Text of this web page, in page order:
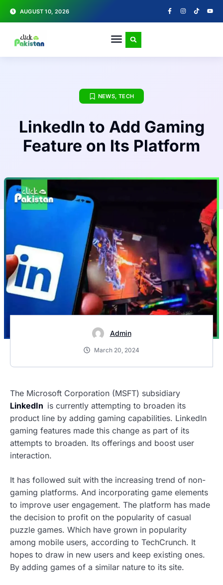
AUGUST 10, 2026
NEWS,TECH
LinkedIn to Add Gaming
Feature on Its Platform
Admin
March 20, 2024
The Microsoft Corporation (MSFT) subsidiary
LinkedIn is currently attempting to broaden its
product line by adding gaming capabilities. LinkedIn
gaming features made this change as part of its
attempts to broaden. Its offerings and boost user
interaction.
It has followed suit with the increasing trend of non-
gaming platforms. And incorporating game elements
to improve user engagement. The platform has made
the decision to profit on the popularity of casual
puzzle games. Which have grown in popularity
among mobile users, according to TechCrunch. It
hopes to draw in new users and keep existing ones.
By adding games of a similar nature to its site.